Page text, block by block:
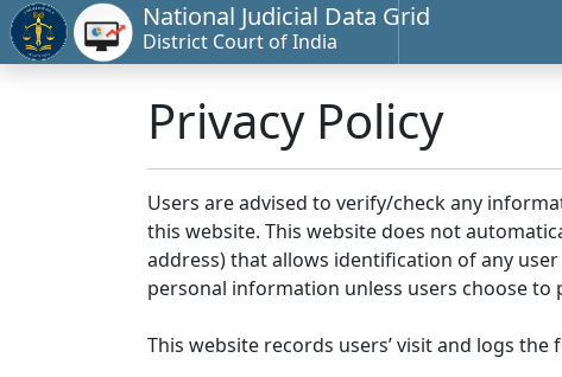
National Judicial Data Grid
District Court of India
Privacy Policy
Users are advised to verify/check any
this website. This website does not
address) that allows identification of any
personal information unless users choose
This website records users’ visit and logs